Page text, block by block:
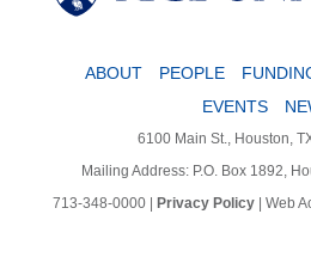
ABOUT PEOPLE
EVENTS
6100 Main St., Houston,
Mailing Address: P.O. Box 1892,
713-348-0000
Privacy Policy Web